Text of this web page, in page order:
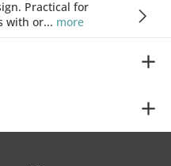
Practical for
with or... more